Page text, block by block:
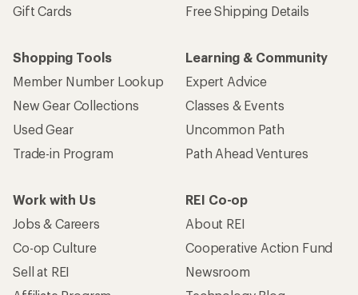
Gift Cards
Free Shipping Details
Shopping Tools
Member Number Lookup
New Gear Collections
Used Gear
Trade-in Program
Learning & Community
Expert Advice
Classes & Events
Uncommon Path
Path Ahead Ventures
Work with Us
Jobs & Careers
Co-op Culture
Sell at REI
REI Co-op
About REI
Cooperative Action Fund
Newsroom